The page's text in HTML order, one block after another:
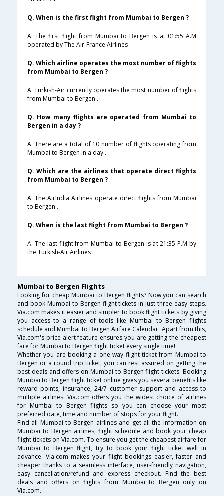
Q. When is the first flight from Mumbai to Bergen ?
A. The first flight from Mumbai to Bergen is at 01:55 A.M
operated by The Air-France Airlines .
Q. Which airline operates the most number of flights
from Mumbai to Bergen ?
A. Turkish-Air currently operates the most number of flights
from Mumbai to Bergen .
Q. How many flights are operated from Mumbai to
Bergen in a day ?
A. There are a total of 10 number of flights operating from
Mumbai to Bergen in a day .
Q. Which are the airlines that operate direct flights
from Mumbai to Bergen ?
A. The AirIndia Airlines operate direct flights from Mumbai
to Bergen .
Q. When is the last flight from Mumbai to Bergen ?
A. The last flight from Mumbai to Bergen is at 21:35 P.M by
the Turkish-Air Airlines .
Mumbai to Bergen Flights
Looking for cheap Mumbai to Bergen flights? Now you can search
and book Mumbai to Bergen flight tickets in just three easy steps.
Via.com makes it easier and simpler to book flight tickets by giving
you access to a range of tools like Mumbai to Bergen flights
schedule and Mumbai to Bergen Airfare Calendar. Apart from this,
Via.com's price alert feature ensures you are getting the cheapest
fare for Mumbai to Bergen flight ticket every single time!
Whether you are booking a one way flight ticket from Mumbai to
Bergen or a round trip ticket, you can rest assured on getting the
best deals and offers on Mumbai to Bergen flight tickets. Booking
Mumbai to Bergen flight ticket online gives you several benefits like
reward points, insurance, 24/7 customer support and access to
multiple airlines. Via.com offers you the widest choice of airlines
for Mumbai to Bergen flights so you can choose your most
preferred date, time and number of stops for your flight.
Find all Mumbai to Bergen airlines and get all the information on
Mumbai to Bergen airlines, flight schedule and book your cheap
flight tickets on Via.com. To ensure you get the cheapest airfare for
Mumbai to Bergen flight, try to book your flight ticket well in
advance. Via.com makes your flight bookings easier, faster and
cheaper thanks to a seamless interface, user-friendly navigation,
easy cancellation/refund and express checkout. Find the best
deals and offers on flights from Mumbai to Bergen only on
Via.com.